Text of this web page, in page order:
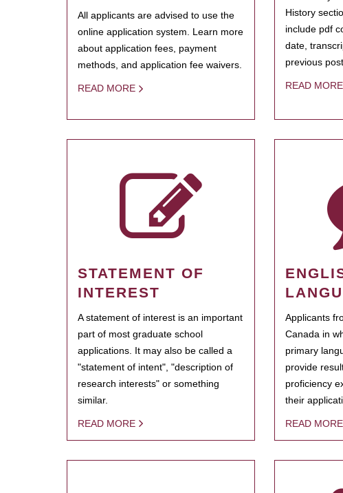
All applicants are advised to use the
online application system. Learn more
about application fees, payment
methods, and application fee waivers.
READ MORE
History
include pdf
date,
previous
READ MORE
STATEMENT OF
INTEREST
A statement of interest is an important
part of most graduate school
applications. It may also be called a
"statement of intent", "description of
research interests" or something
similar.
READ MORE
Applicants
Canada in
primary
provide
proficiency
their
READ MORE